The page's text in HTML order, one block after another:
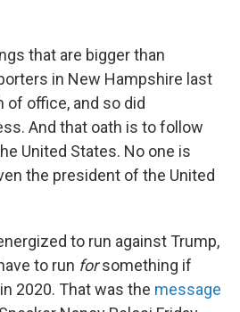
that are bigger than
in New Hampshire last
of office, and so did
And that oath is to follow
United States. No one is
the president of the United
to run against Trump,
to run forsomething if
2020. That was the message